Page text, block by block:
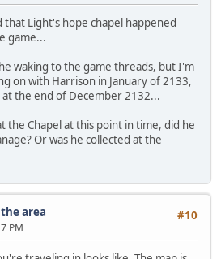
Light's hope chapel happened
game...
waking to the game threads, but I'm
on with Harrison in January of 2133,
the end of December 2132...
the Chapel at this point in time, did he
Or was he collected at the
#10
area
PM